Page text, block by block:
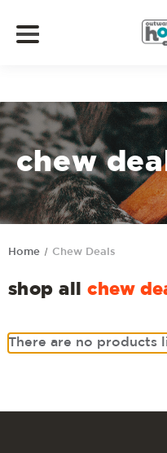
chew
Home Chew Deals
shop allchew
There are no products